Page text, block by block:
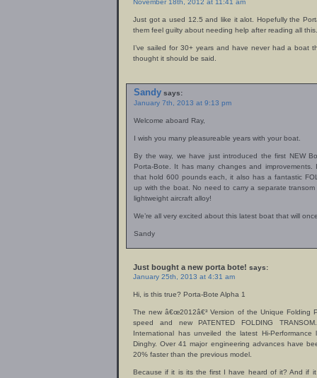
November 18th, 2012 at 11:41 am
Just got a used 12.5 and like it alot. Hopefully the
them feel guilty about needing help after reading all this.
I’ve sailed for 30+ years and have never had a boat
thought it should be said.
Sandy says:
January 7th, 2013 at 9:13 pm
Welcome aboard Ray,
I wish you many pleasureable years with your boat.
By the way, we have just introduced the first NEW
Porta-Bote. It has many changes and improvements.
that hold 600 pounds each, it also has a fantastic
up with the boat. No need to carry a separate
lightweight aircraft alloy!
We’re all very excited about this latest boat that will
Sandy
Just bought a new porta bote! says:
January 25th, 2013 at 4:31 am
Hi, is this true? Porta-Bote Alpha 1
The new â€œ2012â€³ Version of the Unique Folding
speed and new PATENTED FOLDING
International has unveiled the latest Hi-
Dinghy. Over 41 major engineering advances have
20% faster than the previous model.
Because if it is its the first I have heard of it? And if